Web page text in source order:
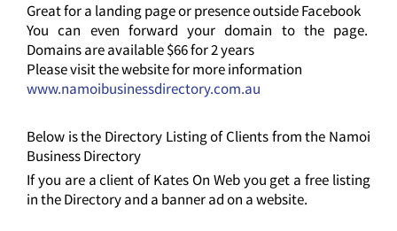
Great for a landing page or presence outside Facebook
You can even forward your domain to the page.
Domains are available $66 for 2 years
Please visit the website for more information
www.namoibusinessdirectory.com.au
Below is the Directory Listing of Clients from the Namoi
Business Directory
If you are a client of Kates On Web you get a free listing
in the Directory and a banner ad on a website.